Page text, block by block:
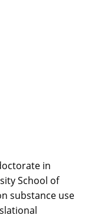
in
School of
substance use